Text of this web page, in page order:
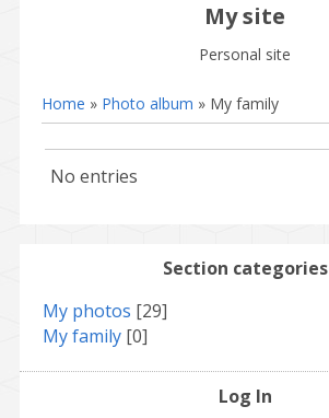
My site
Personal site
Home » Photo album » My family
No entries
Section categories
My photos [29]
My family [0]
Log In